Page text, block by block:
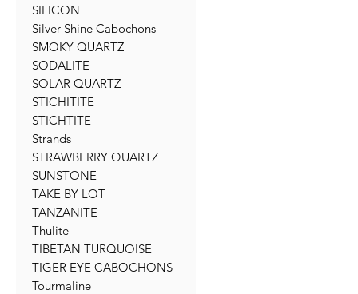
SILICON
Silver Shine Cabochons
SMOKY QUARTZ
SODALITE
SOLAR QUARTZ
STICHITITE
STICHTITE
Strands
STRAWBERRY QUARTZ
SUNSTONE
TAKE BY LOT
TANZANITE
Thulite
TIBETAN TURQUOISE
TIGER EYE CABOCHONS
Tourmaline